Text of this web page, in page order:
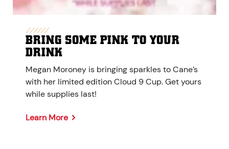
BRING SOME PINK TO YOUR
DRINK
Megan Moroney is bringing sparkles to Cane’s
with her limited edition Cloud 9 Cup. Get yours
while supplies last!
Learn More